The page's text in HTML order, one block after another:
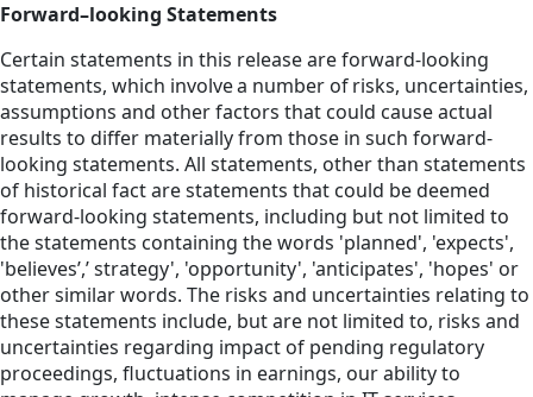
Forward–looking Statements
Certain statements in this release are forward-looking
statements, which involve a number of risks, uncertainties,
assumptions and other factors that could cause actual
results to differ materially from those in such forward-
looking statements. All statements, other than statements
of historical fact are statements that could be deemed
forward-looking statements, including but not limited to
the statements containing the words 'planned', 'expects',
'believes’,’ strategy', 'opportunity', 'anticipates', 'hopes' or
other similar words. The risks and uncertainties relating to
these statements include, but are not limited to, risks and
uncertainties regarding impact of pending regulatory
proceedings, fluctuations in earnings, our ability to